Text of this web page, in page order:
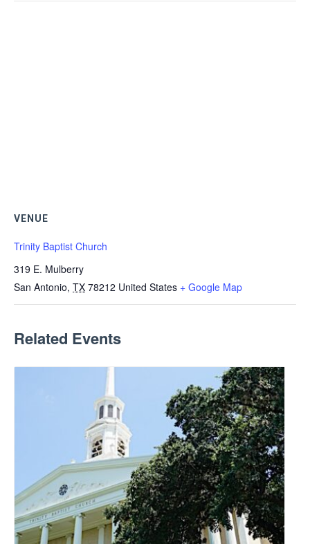
VENUE
Trinity Baptist Church
319 E. Mulberry
San Antonio, TX 78212 United States + Google Map
Related Events